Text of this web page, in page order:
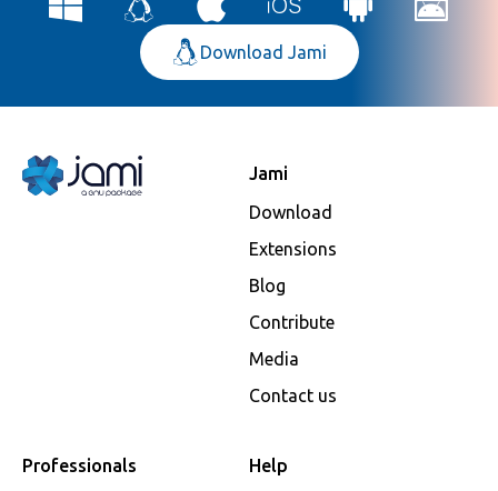
Download Jami
Jami
Download
Extensions
Blog
Contribute
Media
Contact us
Professionals Help